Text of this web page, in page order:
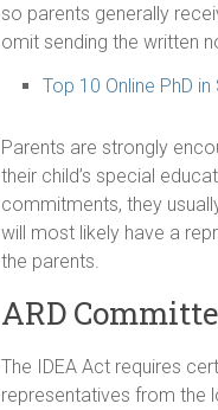
so parents generally
omit sending the written
Top 10 Online PhD
Parents are strongly
their child’s special
commitments, they
will most likely have a
the parents.
ARD
The IDEA Act requires
representatives from the